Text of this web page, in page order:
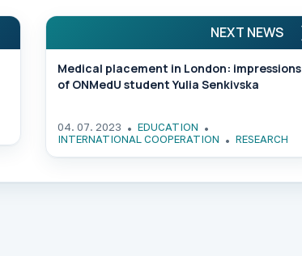
NEXT NEWS
Medical placement in London: impressions
of ONMedU student Yulia Senkivska
04. 07. 2023
EDUCATION
INTERNATIONAL COOPERATION
RESEARCH